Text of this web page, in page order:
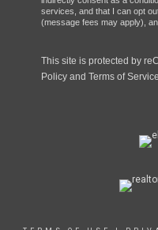
services, and that I can opt
(message fees may apply),
This site is protected by
Policy and Terms of Service